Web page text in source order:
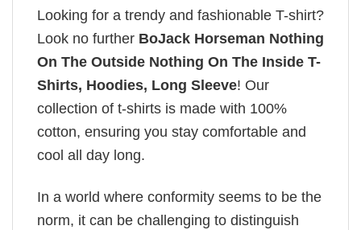
Looking for a trendy and fashionable T-shirt?
Look no further BoJack Horseman Nothing
On The Outside Nothing On The Inside T-
Shirts, Hoodies, Long Sleeve! Our
collection of t-shirts is made with 100%
cotton, ensuring you stay comfortable and
cool all day long.
In a world where conformity seems to be the
norm, it can be challenging to distinguish